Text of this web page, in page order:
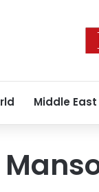
Middle East